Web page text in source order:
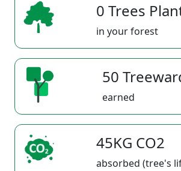
0 Trees
in your forest
50
earned
45KG CO2
absorbed (tree's